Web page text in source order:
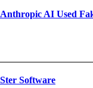
Anthropic AI Used
Ster Software